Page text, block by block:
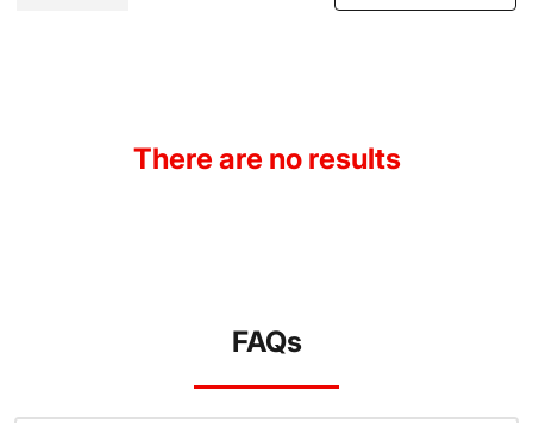
There are no results
FAQs